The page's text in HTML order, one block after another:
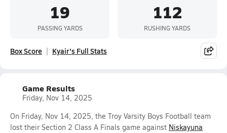
19
PASSING YARDS
112
RUSHING YARDS
Box Score Kyair's Full Stats
Game Results
Friday, Nov 14, 2025
On Friday, Nov 14, 2025, the Troy Varsity Boys Football team
lost their Section 2 Class A Finals game against Niskayuna